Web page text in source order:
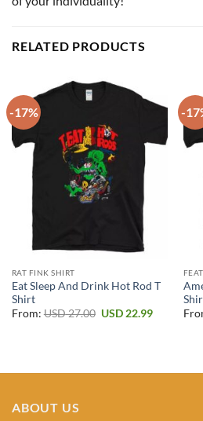
RELATED PRODUCTS
-17%
RAT FINK SHIRT
Eat Sleep And Drink Hot Rod T
Shirt
From:USD27.00 Original
USD22.99Current
-
ABOUT US